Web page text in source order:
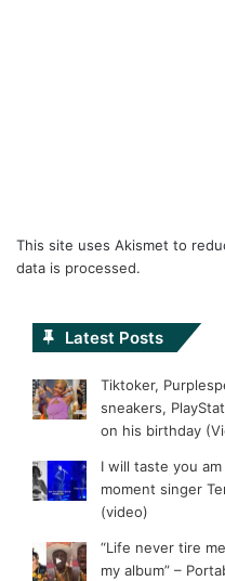
This site uses Akismet to
data is processed.
Latest Posts
Tiktoker,
sneakers,
on his birthday
I will taste you
moment singer
(video)
“Life never tire
my album” –